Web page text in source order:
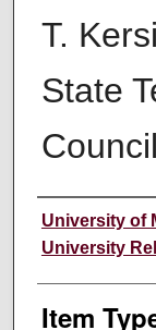
T.
State
Council
Author
University of
University
Item